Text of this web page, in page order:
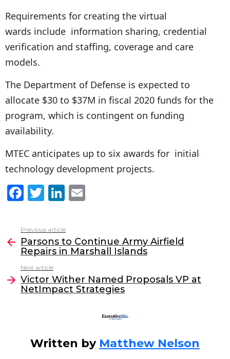
Requirements for creating the virtual
wards include information sharing, credential
verification and staffing, coverage and care
models.
The Department of Defense is expected to
allocate $30 to $37M in fiscal 2020 funds for the
program, which is contingent on funding
availability.
MTEC anticipates up to six awards for initial
technology development projects.
F
c
e
b
o
o
T
itt
er
Li
k
e
dI
n
l
more
Previous article
Parsons to Continue Army Airfield
Repairs in Marshall Islands
Next article
Victor Wither Named Proposals VP at
NetImpact Strategies
Written by Matthew Nelson